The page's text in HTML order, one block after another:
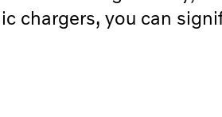
chargers, you can